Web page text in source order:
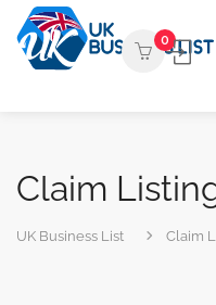
0
Claim
UK Business List Claim